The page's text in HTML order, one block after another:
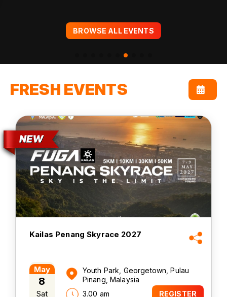
BROWSE ALL EVENTS
FRESH EVENTS
Kailas Penang Skyrace 2027
May
8
Sat
Youth Park, Georgetown, Pulau
Pinang, Malaysia
3.00 am
REGISTER